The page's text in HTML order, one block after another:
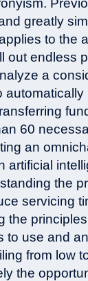
greatly
to the
out endless
a
60
an
artificial
the
servicing
the
use and
from low
the